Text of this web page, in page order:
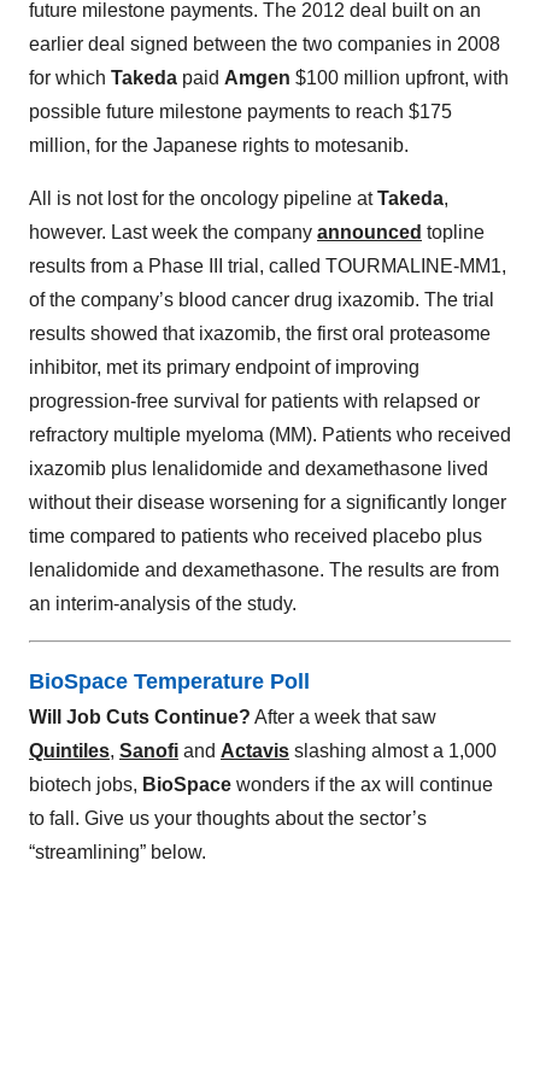
future milestone payments. The 2012 deal built on an
earlier deal signed between the two companies in 2008
for which Takeda paid Amgen $100 million upfront, with
possible future milestone payments to reach $175
million, for the Japanese rights to motesanib.
All is not lost for the oncology pipeline atTakeda,
however. Last week the company announced topline
results from a Phase III trial, called TOURMALINE-MM1,
of the company’s blood cancer drug ixazomib. The trial
results showed that ixazomib, the first oral proteasome
inhibitor, met its primary endpoint of improving
progression-free survival for patients with relapsed or
refractory multiple myeloma (MM). Patients who received
ixazomib plus lenalidomide and dexamethasone lived
without their disease worsening for a significantly longer
time compared to patients who received placebo plus
lenalidomide and dexamethasone. The results are from
an interim-analysis of the study.
BioSpace Temperature Poll
Will Job Cuts Continue? After a week that saw
Quintiles, Sanofi and Actavis slashing almost a 1,000
biotech jobs, BioSpace wonders if the ax will continue
to fall. Give us your thoughts about the sector’s
“streamlining” below.